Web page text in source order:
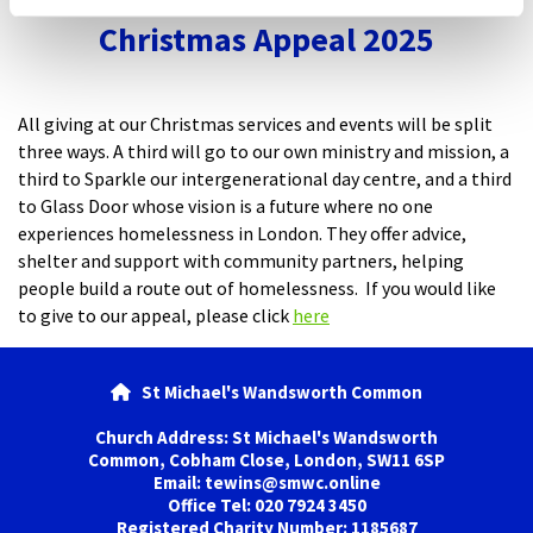
Christmas Appeal 2025
All giving at our Christmas services and events will be split
three ways. A third will go to our own ministry and mission, a
third to Sparkle our intergenerational day centre, and a third
to Glass Door whose vision is a future where no one
experiences homelessness in London. They offer advice,
shelter and support with community partners, helping
people build a route out of homelessness. If you would like
to give to our appeal, please click here
 St Michael's Wandsworth Common
Church Address: St Michael's Wandsworth
Common, Cobham Close, London, SW11 6SP
Email: tewins@smwc.online
Office Tel: 020 7924 3450
Registered Charity Number: 1185687